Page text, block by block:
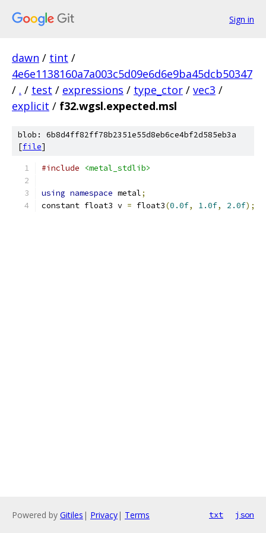
Sign in
dawn / tint /
4e6e1138160a7a003c5d09e6d6e9ba45dcb50347
/ . / test / expressions / type_ctor / vec3 /
explicit / f32.wgsl.expected.msl
blob: 6b8d4ff82ff78b2351e55d8eb6ce4bf2d585eb3a
[file]
#include <metal_stdlib>
using namespace metal;
constant float3 v = float3(0.0f, 1.0f, 2.0f);
Powered by Gitiles | Privacy| Terms txt json